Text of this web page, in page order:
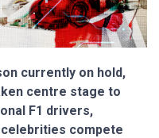
currently on hold,
centre stage to
F1 drivers,
compete